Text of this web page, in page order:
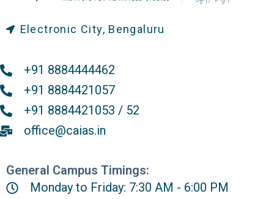
Electronic City, Bengaluru
+91 8884444462
+91 8884421057
+91 8884421053 / 52
office@caias.in
General Campus Timings:
Monday to Friday: 7:30 AM - 6:00 PM